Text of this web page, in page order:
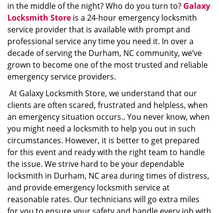
in the middle of the night? Who do you turn to? Galaxy
Locksmith Store is a 24-hour emergency locksmith
service provider that is available with prompt and
professional service any time you need it. In over a
decade of serving the Durham, NC community, we’ve
grown to become one of the most trusted and reliable
emergency service providers.
At Galaxy Locksmith Store, we understand that our
clients are often scared, frustrated and helpless, when
an emergency situation occurs.. You never know, when
you might need a locksmith to help you out in such
circumstances. However, it is better to get prepared
for this event and ready with the right team to handle
the issue. We strive hard to be your dependable
locksmith in Durham, NC area during times of distress,
and provide emergency locksmith service at
reasonable rates. Our technicians will go extra miles